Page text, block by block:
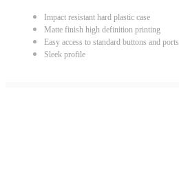
Impact resistant hard plastic case
Matte finish high definition printing
Easy access to standard buttons and ports
Sleek profile